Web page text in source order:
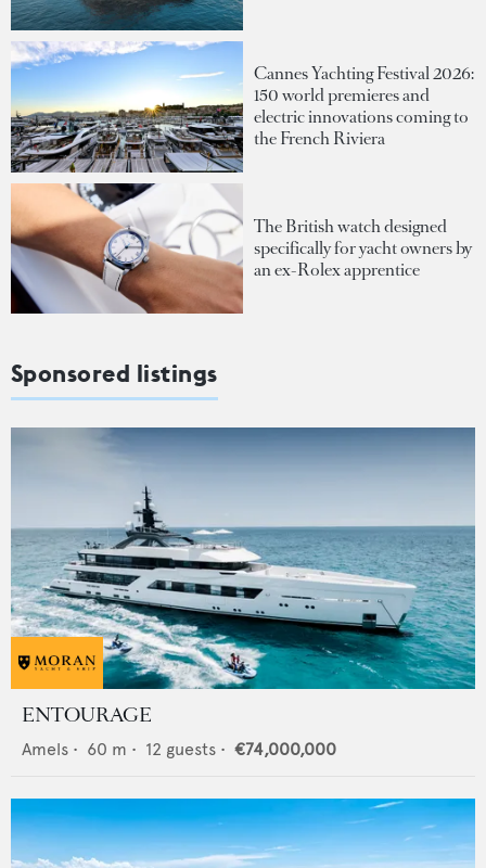
Cannes Yachting Festival 2026:
150 world premieres and
electric innovations coming to
the French Riviera
The British watch designed
specifically for yacht owners by
an ex-Rolex apprentice
Sponsored listings
ENTOURAGE
Amels • 60 m • 12 guests • €74,000,000